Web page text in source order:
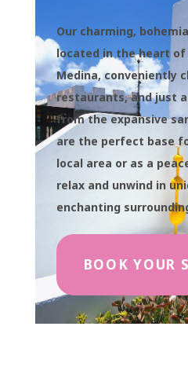
Our charming,
located in the heart of
Medina, conveniently
restaurants, and just
from the expansive
are the perfect base
local area or as a
relax and unwind in
enchanting
BOOK YOUR